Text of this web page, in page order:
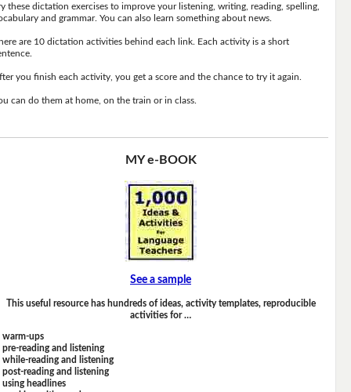
these dictation exercises to improve your listening, writing, reading, spelling,
and grammar. You can also learn something about news.
are 10 dictation activities behind each link. Each activity is a short
you finish each activity, you get a score and the chance to try it again.
can do them at home, on the train or in class.
MY e-BOOK
See a sample
This useful resource has hundreds of ideas, activity templates, reproducible
activities for …
warm-ups
pre-reading and listening
while-reading and listening
post-reading and listening
using headlines